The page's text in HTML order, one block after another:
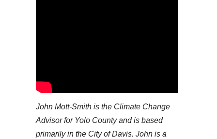
John Mott-Smith is the Climate Change
Advisor for Yolo County and is based
primarily in the City of Davis. John is a